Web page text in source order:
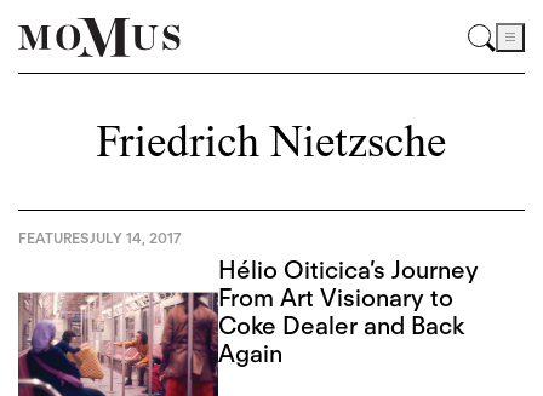
Friedrich Nietzsche
FEATURESJULY 14, 2017
Hélio Oiticica’s Journey
From Art Visionary to
Coke Dealer and Back
Again